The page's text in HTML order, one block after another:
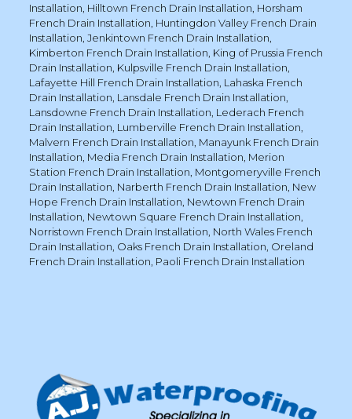
Installation Hilltown French Drain Installation Horsham
French Drain Installation Huntingdon Valley French Drain
Installation Jenkintown French Drain Installation
Kimberton French Drain Installation King of Prussia French
Drain Installation Kulpsville French Drain Installation
Lafayette Hill French Drain Installation Lahaska French
Drain Installation Lansdale French Drain Installation
Lansdowne French Drain Installation Lederach French
Drain Installation Lumberville French Drain Installation
Malvern French Drain Installation Manayunk French Drain
Installation Media French Drain Installation Merion
Station French Drain Installation Montgomeryville French
Drain Installation Narberth French Drain Installation New
Hope French Drain Installation Newtown French Drain
Installation Newtown Square French Drain Installation
Norristown French Drain Installation North Wales French
Drain Installation Oaks French Drain Installation Oreland
French Drain Installation Paoli French Drain Installation